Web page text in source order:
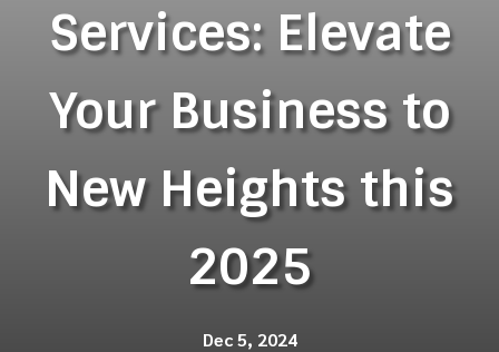
Services: Elevate
Your Business to
New Heights this
2025
Dec 5, 2024